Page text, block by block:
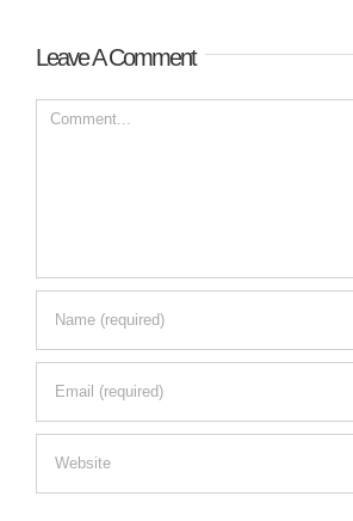
Leave A Comment
Comment